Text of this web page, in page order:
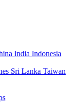
India Indonesia
Sri Lanka Taiwan